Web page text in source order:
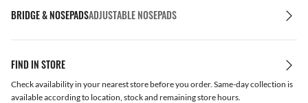
BRIDGE & NOSEPADSADJUSTABLE NOSEPADS
FIND IN STORE
Check availability in your nearest store before you order. Same-day collection is
available according to location, stock and remaining store hours.